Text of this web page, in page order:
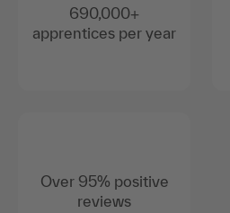
690,000+
apprentices per year
Over 95% positive
reviews